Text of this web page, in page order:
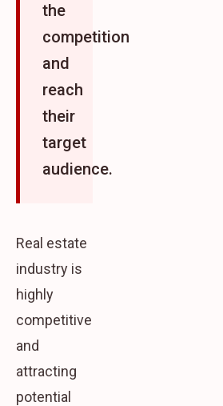
the
competition
and
reach
their
target
audience.
Real estate
industry is
highly
competitive
and
attracting
potential